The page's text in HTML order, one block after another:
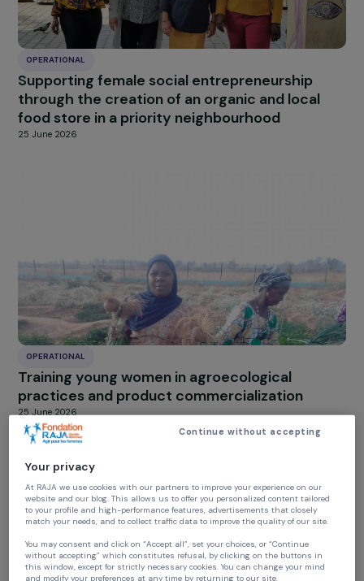
food store in a priority neighbourhood
25 June 2026
Training young women in agroecological